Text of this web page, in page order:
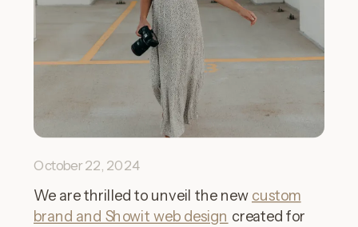
October 22, 2024
We are thrilled to unveil the new custom
brand and Showit web design created for